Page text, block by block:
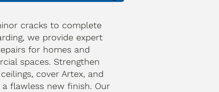
cracks to complete
we provide expert
for homes and
spaces. Strengthen
cover Artex, and
a flawless new finish. Our